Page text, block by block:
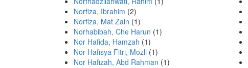
Norfiza, Ibrahim (2)
Norfiza, Mat Zain (1)
Norhabibah, Che Harun (1)
Nor Hafida, Hamzah (1)
Nor Hafisya Fitri, Mozli (1)
Nor Hafizah, Abd Rahman (1)